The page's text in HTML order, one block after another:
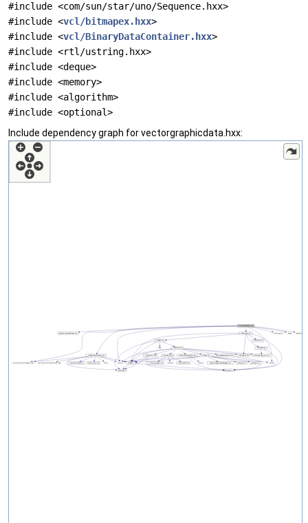
#include <com/sun/star/uno/Sequence.hxx>
#include <vcl/bitmapex.hxx>
#include <vcl/BinaryDataContainer.hxx>
#include <rtl/ustring.hxx>
#include <deque>
#include <memory>
#include <algorithm>
#include <optional>
Include dependency graph for vectorgraphicdata.hxx: